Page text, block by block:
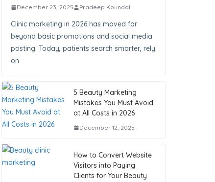
December 23, 2025 Pradeep Koundal
Clinic marketing in 2026 has moved far
beyond basic promotions and social media
posting. Today, patients search smarter, rely
on
5 Beauty Marketing
Mistakes You Must Avoid
at All Costs in 2026
December 12, 2025
How to Convert Website
Visitors into Paying
Clients for Your Beauty